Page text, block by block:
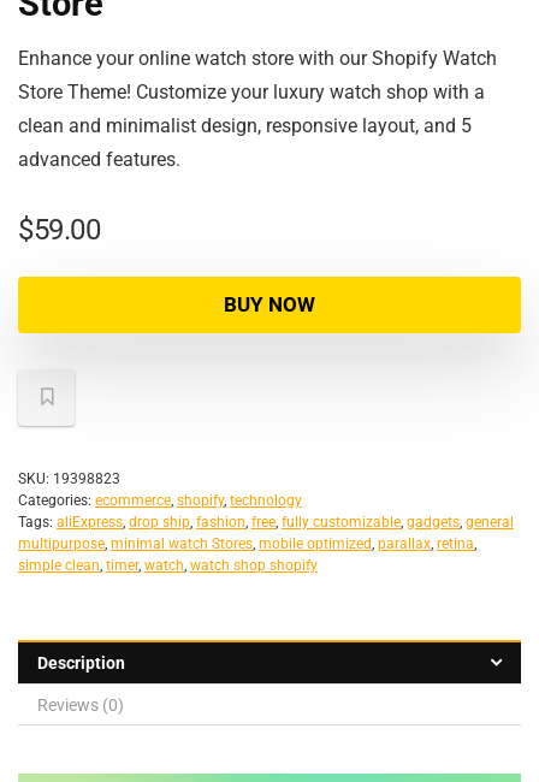
Enhance your online watch store with our Shopify Watch
Store Theme! Customize your luxury watch shop with a
clean and minimalist design, responsive layout, and 5
advanced features.
$59.00
BUY NOW
SKU: 19398823
Categories: ecommerce, shopify, technology
Tags: aliExpress, drop ship, fashion, free, fully customizable, gadgets, general
multipurpose, minimal watch Stores, mobile optimized, parallax, retina,
simple clean, timer, watch, watch shop shopify
Description
Reviews (0)